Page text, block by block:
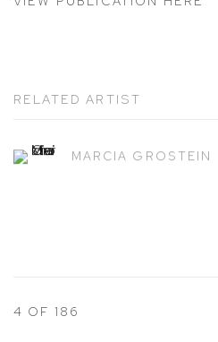
RELATED ARTIST
MARCIA GROSTEIN
4 OF 186